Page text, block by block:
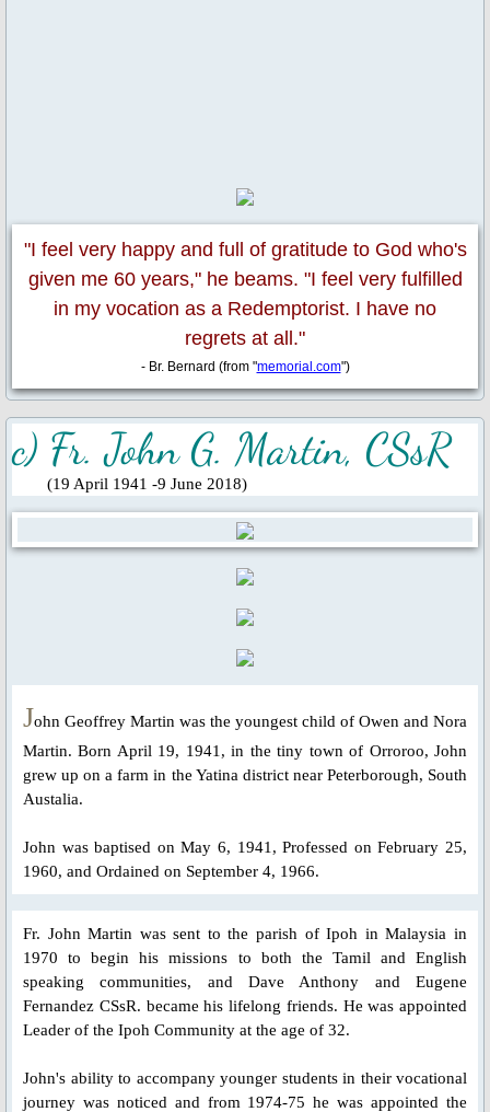
Fr. Massang's 37th Ordination
50th Anniversary 2022
Parish Feast Day 2022
Pentecost 2022
Activities/Events: 2021
Activities/Events: 2020
Parish Feast Day 2020
Activities/Events: 2019
Pentecost Triduum 2019
About Us
Parish Priest
Saints & Blesseds
St. Alphonsus Liguori
St. Gerard Majella
St. Clement Hofbauer
St. John Neumann
"I feel very happy and full of gratitude to God who's
given me 60 years," he beams. "I feel very fulfilled
in my vocation as a Redemptorist. I have no
regrets at all."
- Br. Bernard (from "memorial.com")
c) Fr. John G. Martin, CSsR
(19 April 1941 -9 June 2018)
John Geoffrey Martin was the youngest child of Owen and Nora
Martin. Born April 19, 1941, in the tiny town of Orroroo, John
grew up on a farm in the Yatina district near Peterborough, South
Austalia.
John was baptised on May 6, 1941, Professed on February 25,
1960, and Ordained on September 4, 1966.
Fr. John Martin was sent to the parish of Ipoh in Malaysia in
1970 to begin his missions to both the Tamil and English
speaking communities, and Dave Anthony and Eugene
Fernandez CSsR. became his lifelong friends. He was appointed
Leader of the Ipoh Community at the age of 32.
John's ability to accompany younger students in their vocational
journey was noticed and from 1974-75 he was appointed the